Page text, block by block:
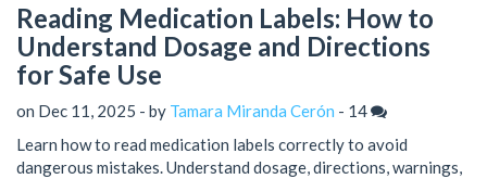
Reading Medication Labels: How to
Understand Dosage and Directions
for Safe Use
on Dec 11, 2025 - by Tamara Miranda Cerón - 14
Learn how to read medication labels correctly to avoid
dangerous mistakes. Understand dosage, directions, warnings,